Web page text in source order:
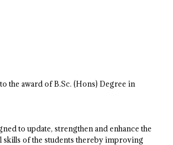
the award of B.Sc. (Hons) Degree in
to update, strengthen and enhance the
skills of the students thereby improving